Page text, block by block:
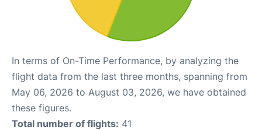
In terms of On-Time Performance, by analyzing the
flight data from the last three months, spanning from
May 06, 2026 to August 03, 2026, we have obtained
these figures.
Total number of flights: 41